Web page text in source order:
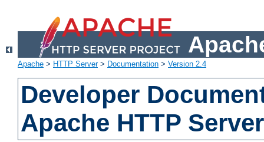
Apache > HTTP Server> Documentation > Version 2.4
Developer
Apache HTTP